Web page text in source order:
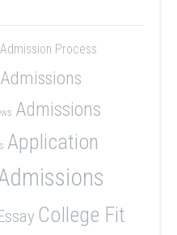
Admission Process
Admissions
Admissions
Application
College Fit